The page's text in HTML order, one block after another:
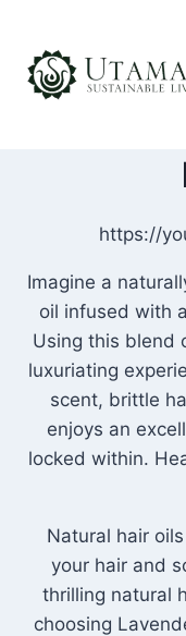
content
https://
Imagine a
oil infused with
Using this blend
luxuriating
scent, brittle
enjoys an
locked within.
Natural hair
your hair and
thrilling natural
choosing